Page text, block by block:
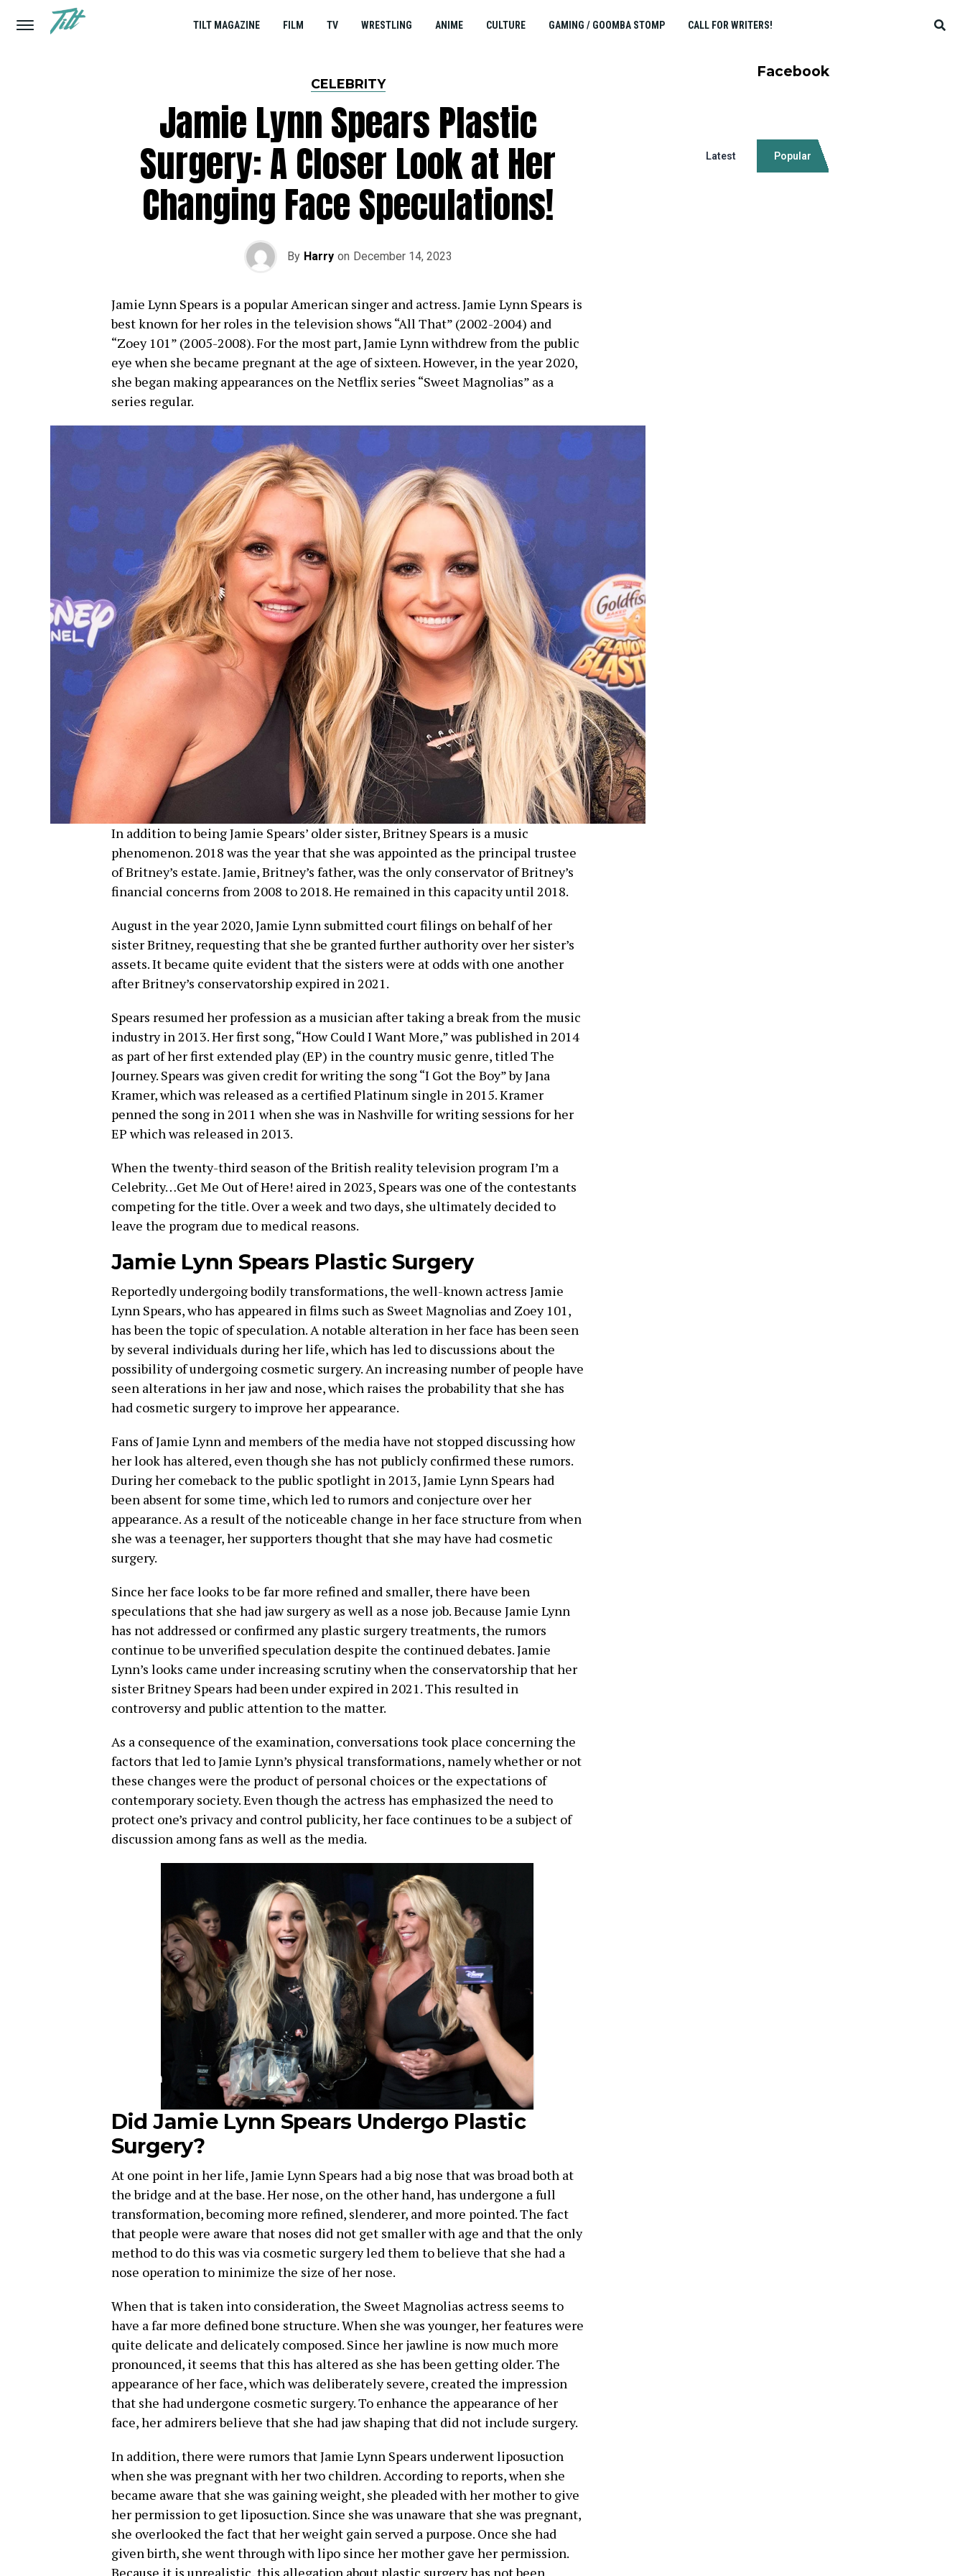
TILT MAGAZINE FILM TV WRESTLING ANIME CULTURE GAMING / GOOMBA STOMP CALL FOR WRITERS!
CELEBRITY
Jamie Lynn Spears Plastic
Surgery: A Closer Look at Her
Changing Face Speculations!
By Harry on December 14, 2023
Jamie Lynn Spears is a popular American singer and actress. Jamie Lynn Spears is
best known for her roles in the television shows “All That” (2002-2004) and
“Zoey 101” (2005-2008). For the most part, Jamie Lynn withdrew from the public
eye when she became pregnant at the age of sixteen. However, in the year 2020,
she began making appearances on the Netflix series “Sweet Magnolias” as a
series regular.
In addition to being Jamie Spears’ older sister, Britney Spears is a music
phenomenon. 2018 was the year that she was appointed as the principal trustee
of Britney’s estate. Jamie, Britney’s father, was the only conservator of Britney’s
financial concerns from 2008 to 2018. He remained in this capacity until 2018.
August in the year 2020, Jamie Lynn submitted court filings on behalf of her
sister Britney, requesting that she be granted further authority over her sister’s
assets. It became quite evident that the sisters were at odds with one another
after Britney’s conservatorship expired in 2021.
Spears resumed her profession as a musician after taking a break from the music
industry in 2013. Her first song, “How Could I Want More,” was published in 2014
as part of her first extended play (EP) in the country music genre, titled The
Journey. Spears was given credit for writing the song “I Got the Boy” by Jana
Kramer, which was released as a certified Platinum single in 2015. Kramer
penned the song in 2011 when she was in Nashville for writing sessions for her
EP which was released in 2013.
When the twenty-third season of the British reality television program I’m a
Celebrity…Get Me Out of Here! aired in 2023, Spears was one of the contestants
competing for the title. Over a week and two days, she ultimately decided to
leave the program due to medical reasons.
Jamie Lynn Spears Plastic Surgery
Reportedly undergoing bodily transformations, the well-known actress Jamie
Lynn Spears, who has appeared in films such as Sweet Magnolias and Zoey 101,
has been the topic of speculation. A notable alteration in her face has been seen
by several individuals during her life, which has led to discussions about the
possibility of undergoing cosmetic surgery. An increasing number of people have
seen alterations in her jaw and nose, which raises the probability that she has
had cosmetic surgery to improve her appearance.
Fans of Jamie Lynn and members of the media have not stopped discussing how
her look has altered, even though she has not publicly confirmed these rumors.
During her comeback to the public spotlight in 2013, Jamie Lynn Spears had
been absent for some time, which led to rumors and conjecture over her
appearance. As a result of the noticeable change in her face structure from when
she was a teenager, her supporters thought that she may have had cosmetic
surgery.
Since her face looks to be far more refined and smaller, there have been
speculations that she had jaw surgery as well as a nose job. Because Jamie Lynn
has not addressed or confirmed any plastic surgery treatments, the rumors
continue to be unverified speculation despite the continued debates. Jamie
Lynn’s looks came under increasing scrutiny when the conservatorship that her
sister Britney Spears had been under expired in 2021. This resulted in
controversy and public attention to the matter.
As a consequence of the examination, conversations took place concerning the
factors that led to Jamie Lynn’s physical transformations, namely whether or not
these changes were the product of personal choices or the expectations of
contemporary society. Even though the actress has emphasized the need to
protect one’s privacy and control publicity, her face continues to be a subject of
discussion among fans as well as the media.
Did Jamie Lynn Spears Undergo Plastic
Surgery?
At one point in her life, Jamie Lynn Spears had a big nose that was broad both at
the bridge and at the base. Her nose, on the other hand, has undergone a full
transformation, becoming more refined, slenderer, and more pointed. The fact
that people were aware that noses did not get smaller with age and that the only
method to do this was via cosmetic surgery led them to believe that she had a
nose operation to minimize the size of her nose.
When that is taken into consideration, the Sweet Magnolias actress seems to
have a far more defined bone structure. When she was younger, her features were
quite delicate and delicately composed. Since her jawline is now much more
pronounced, it seems that this has altered as she has been getting older. The
appearance of her face, which was deliberately severe, created the impression
that she had undergone cosmetic surgery. To enhance the appearance of her
face, her admirers believe that she had jaw shaping that did not include surgery.
In addition, there were rumors that Jamie Lynn Spears underwent liposuction
when she was pregnant with her two children. According to reports, when she
became aware that she was gaining weight, she pleaded with her mother to give
her permission to get liposuction. Since she was unaware that she was pregnant,
she overlooked the fact that her weight gain served a purpose. Once she had
given birth, she went through with lipo since her mother gave her permission.
Facebook
Latest Popular